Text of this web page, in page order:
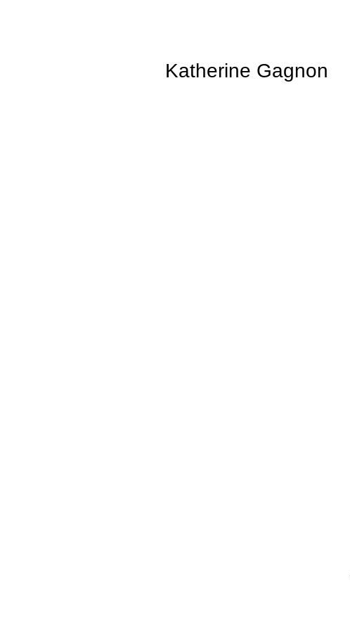
Katherine Gagnon